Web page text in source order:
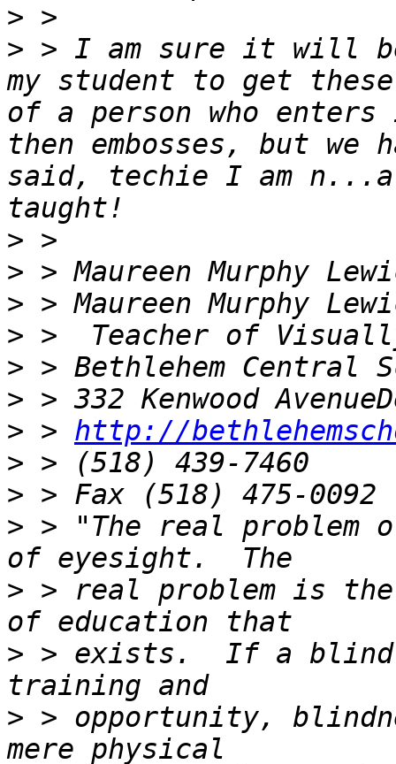
>
> > I am sure it will
my student to get
of a person who
then embosses, but we
said, techie I am n...a
>
>
>
>
>
>
> > http://
>
>
> > "The real problem
> > real problem is the
> > exists.  If a blind
> > opportunity,